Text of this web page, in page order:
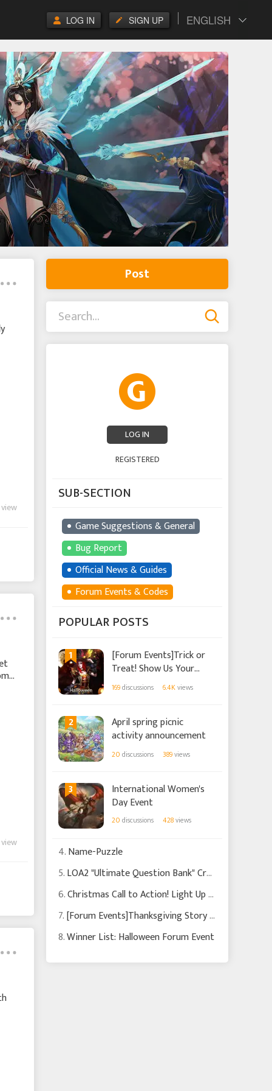
ENGLISH
SIGN UP
LOG IN
Post
LOG IN
REGISTERED
SUB-SECTION
Game Suggestions & General
Bug Report
Official News & Guides
Forum Events & Codes
POPULAR POSTS
1
[Forum Events]Trick or
Treat! Show Us Your
Halloween Spirit!
169discussions 6.4Kviews
2
April spring picnic
activity announcement
20 discussions 389views
3
International Women's
Day Event
20 discussions 428views
4.Name-Puzzle
5.LOA2 "Ultimate Question Bank" Creator Recruitment
6.Christmas Call to Action! Light Up Our Festival with Your Creativity!
7.[Forum Events]Thanksgiving Story Event: Share Your Story & Earn Rewards!
8.Winner List: Halloween Forum Event